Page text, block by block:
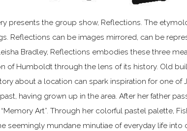
presents the group show, Reflections. The
Reflections can be images mirrored, can be
Bradley, Reflections embodies these three
of Humboldt through the lens of its history. Old
about a location can spark inspiration for one of
having grown up in the area. After her father
Art”. Through her colorful pastel palette,
seemingly mundane minutiae of everyday life